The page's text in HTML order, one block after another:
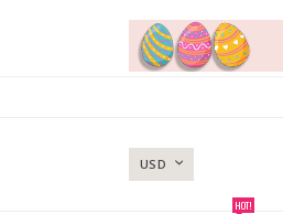
CURRENCY
USD
HOT!